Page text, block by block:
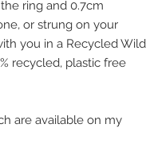
ring and 0.7cm
or strung on your
you in a Recycled Wild
recycled, plastic free
are available on my